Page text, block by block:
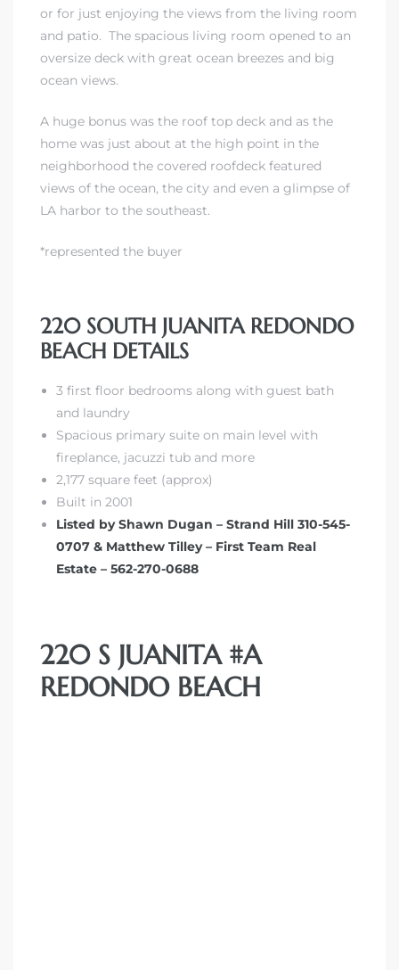
or for just enjoying the views from the living room
and patio. The spacious living room opened to an
oversize deck with great ocean breezes and big
ocean views.
A huge bonus was the roof top deck and as the
home was just about at the high point in the
neighborhood the covered roofdeck featured
views of the ocean, the city and even a glimpse of
LA harbor to the southeast.
*represented the buyer
220 SOUTH JUANITA REDONDO
BEACH DETAILS
3 first floor bedrooms along with guest bath
and laundry
Spacious primary suite on main level with
fireplance, jacuzzi tub and more
2,177 square feet (approx)
Built in 2001
Listed by Shawn Dugan – Strand Hill 310-545-
0707 & Matthew Tilley – First Team Real
Estate – 562-270-0688
220 S JUANITA #A
REDONDO BEACH